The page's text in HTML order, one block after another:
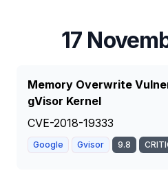
17
Memory Overwrite
gVisor Kernel
CVE-2018-19333
Google Gvisor 9.8